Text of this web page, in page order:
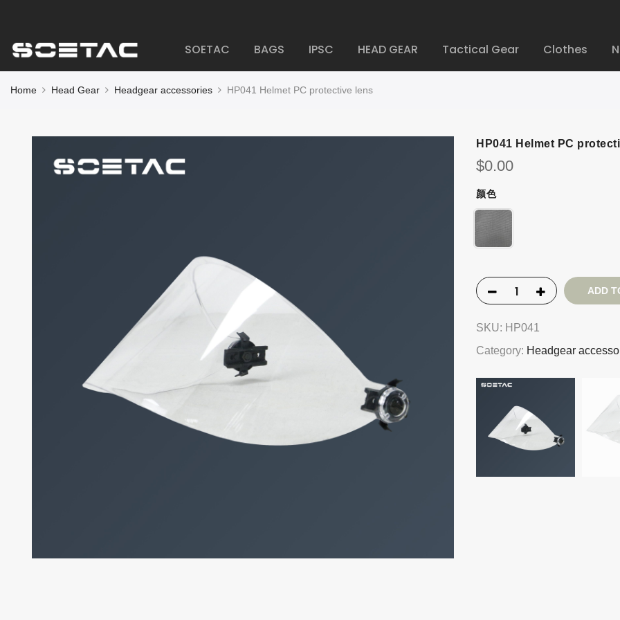
SOETAC BAGS IPSC HEAD GEAR Tactical Gear Clothes
Home Head Gear Headgear accessories HP041 Helmet PC protective lens
HP041 Helmet PC
$0.00
颜色
ADD
SKU: HP041
Category: Headgear